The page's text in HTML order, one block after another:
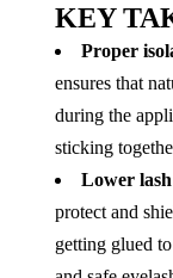
KEY
Proper
ensures that
during the
sticking
Lower
protect and
getting glued